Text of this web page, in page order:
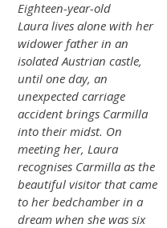
Eighteen-year-old
Laura lives alone with her
widower father in an
isolated Austrian castle,
until one day, an
unexpected carriage
accident brings Carmilla
into their midst. On
meeting her, Laura
recognises Carmilla as the
beautiful visitor that came
to her bedchamber in a
dream when she was six